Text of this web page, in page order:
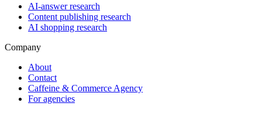
AI-answer research
Content publishing research
AI shopping research
Company
About
Contact
Caffeine & Commerce Agency
For agencies